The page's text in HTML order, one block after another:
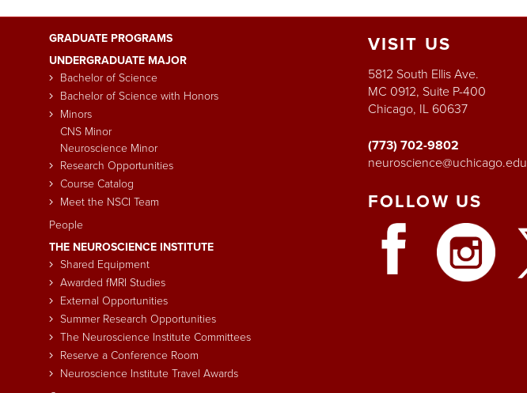
Main
navigation
GRADUATE PROGRAMS
UNDERGRADUATE MAJOR
Bachelor of Science
Bachelor of Science with Honors
Minors
CNS Minor
Neuroscience Minor
Research Opportunities
Course Catalog
Meet the NSCI Team
People
THE NEUROSCIENCE INSTITUTE
Shared Equipment
Awarded fMRI Studies
External Opportunities
Summer Research Opportunities
The Neuroscience Institute Committees
Reserve a Conference Room
Neuroscience Institute Travel Awards
VISIT US
5812 South Ellis Ave.
MC 0912, Suite P-400
Chicago, IL 60637
(773) 702-9802
neuroscience@uchicago.edu
FOLLOW US